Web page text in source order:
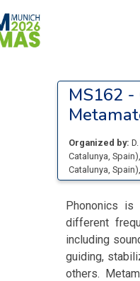
MS162 -
Organized by:
Catalunya, Spain),
Catalunya, Spain),
Phononics is
different
including
guiding,
others.